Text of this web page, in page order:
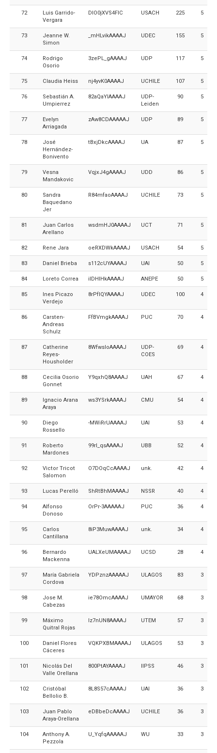
72
Luis Garrido-
Vergara
DlO0jXVS4FIC USACH 225 5
73
Jeanne W.
Simon
_mHLvikAAAAJ UDEC 155 5
74
Rodrigo
Osorio
3zePL_gAAAAJ UDP 117 5
75 Claudia Heiss nj4yvK0AAAAJ UCHILE 107 5
76
Sebastián A.
Umpierrez
82aQaYIAAAAJ
UDP-
Leiden
90 5
77
Evelyn
Arriagada
zAw8CDAAAAAJ UDP 89 5
78
José
Hernández-
Bonivento
tBxjDkcAAAAJ UA 87 5
79
Vesna
Mandakovic
VqjxJ4gAAAAJ UDD 86 5
80
Sandra
Baquedano
Jer
R84mfaoAAAAJ UCHILE 73 5
81
Juan Carlos
Arellano
wsdmHJ0AAAAJ UCT 71 5
82 Rene Jara oeRXDWkAAAAJ USACH 54 5
83 Daniel Brieba s112cUYAAAAJ UAI 50 5
84 Loreto Correa iIDHIHkAAAAJ ANEPE 50 5
85
Ines Picazo
Verdejo
8rPfIQYAAAAJ UDEC 100 4
86
Carsten-
Andreas
Schulz
FfBVmgkAAAAJ PUC 70 4
87
Catherine
Reyes-
Housholder
8WfwsloAAAAJ
UDP-
COES
69 4
88
Cecilia Osorio
Gonnet
Y9qxhQ8AAAAJ UAH 67 4
89
Ignacio Arana
Araya
ws3YSrkAAAAJ CMU 54 4
90
Diego
Rossello
-MWiRrUAAAAJ UAI 53 4
91
Roberto
Mardones
99rI_qsAAAAJ UBB 52 4
92
Victor Tricot
Salomon
O7DOqCcAAAAJ unk. 42 4
93 Lucas Perelló ShRtBhMAAAAJ NSSR 40 4
94
Alfonso
Donoso
OrPr-3AAAAAJ PUC 36 4
95
Carlos
Cantillana
8iP3MuwAAAAJ unk. 34 4
96
Bernardo
Mackenna
UALXeUMAAAAJ UCSD 28 4
97
María Gabriela
Cordova
YDPznzAAAAAJ ULAGOS 83 3
98
Jose M.
Cabezas
ie78OmcAAAAJ UMAYOR 68 3
99
Máximo
Quitral Rojas
Iz7nUN8AAAAJ UTEM 57 3
100
Daniel Flores
Cáceres
VQKPXBMAAAAJ ULAGOS 53 3
101
Nicolás Del
Valle Orellana
800PtAYAAAAJ IIPSS 46 3
102
Cristóbal
Bellolio B.
8L8S57cAAAAJ UAI 36 3
103
Juan Pablo
Araya-Orellana
eDBbeDcAAAAJ UCHILE 36 3
104
Anthony A.
Pezzola
U_YqfqAAAAAJ WU 33 3